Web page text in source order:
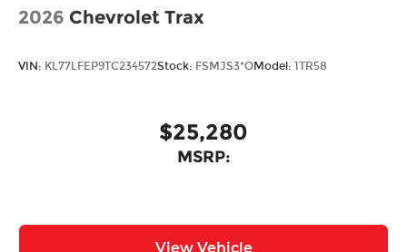
2026 Chevrolet Trax
VIN: KL77LFEP9TC234572Stock: FSMJS3*OModel: 1TR58
$25,280
MSRP:
View Vehicle